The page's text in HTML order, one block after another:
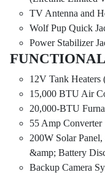
TV Antenna and
Wolf Pup Quick
Power Stabilizer
12V Tank Heaters
15,000 BTU Air
20,000-BTU
55 Amp Converter
200W Solar
&amp; Battery
Backup Camera